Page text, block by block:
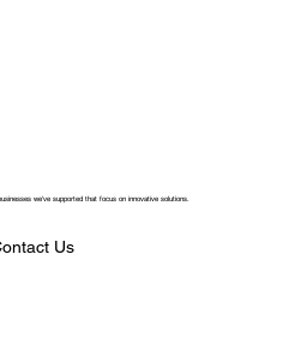
we've supported that focus on innovative solutions.
Us